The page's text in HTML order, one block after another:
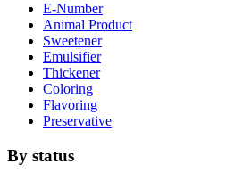
E-Number
Animal Product
Sweetener
Emulsifier
Thickener
Coloring
Flavoring
Preservative
By status